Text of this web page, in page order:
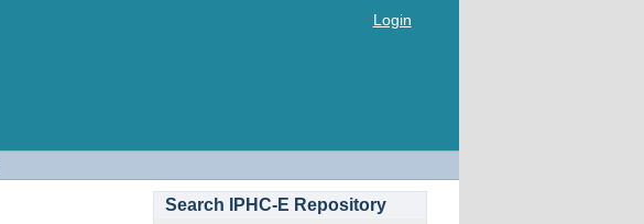
Login
Search IPHC-E Repository